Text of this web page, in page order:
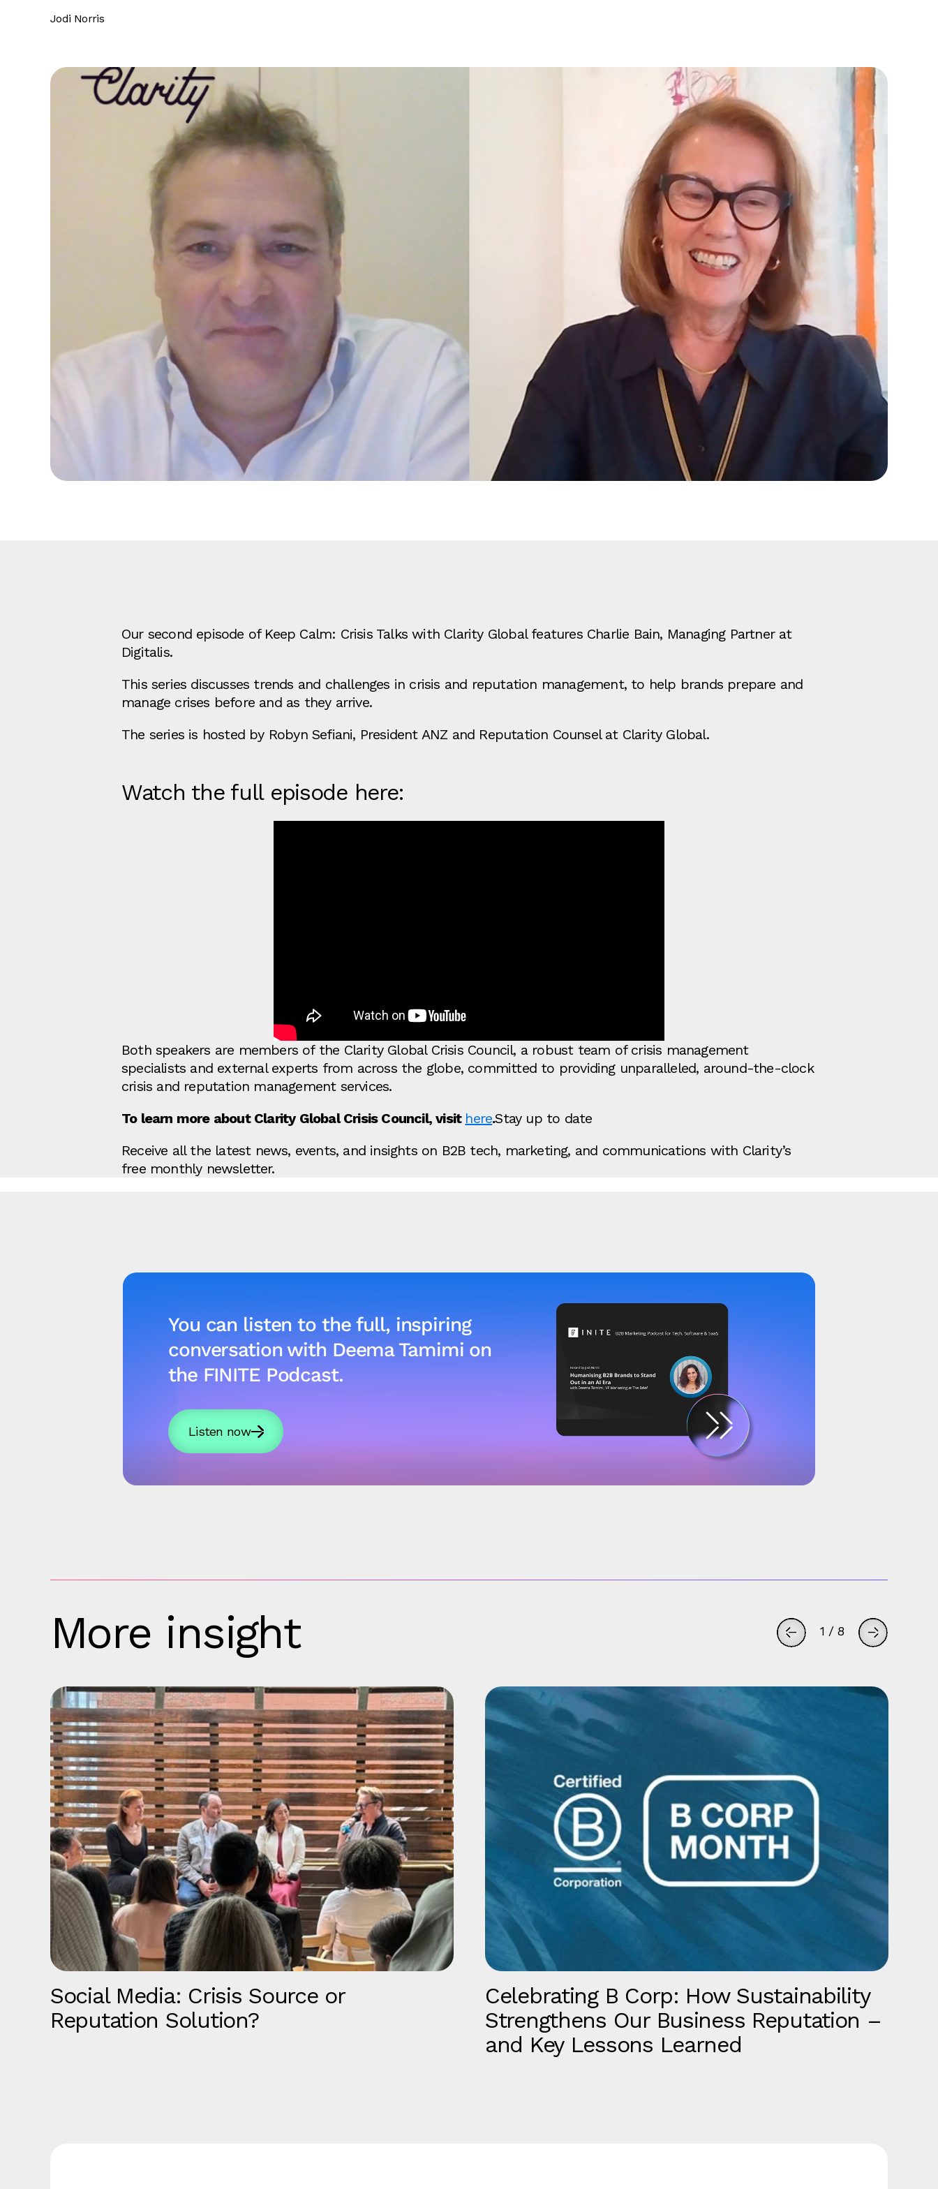
Jodi Norris
Our second episode of Keep Calm: Crisis Talks with Clarity Global features Charlie Bain, Managing Partner at
Digitalis.
This series discusses trends and challenges in crisis and reputation management, to help brands prepare and
manage crises before and as they arrive.
The series is hosted by Robyn Sefiani, President ANZ and Reputation Counsel at Clarity Global.
Watch the full episode here:
Both speakers are members of the Clarity Global Crisis Council, a robust team of crisis management
specialists and external experts from across the globe, committed to providing unparalleled, around-the-clock
crisis and reputation management services.
To learn more about Clarity Global Crisis Council, visit here.Stay up to date
Receive all the latest news, events, and insights on B2B tech, marketing, and communications with Clarity’s
free monthly newsletter.
You can listen to the full, inspiring
conversation with Deema Tamimi on
the FINITE Podcast.
Listen now
More insight 1 / 8
Social Media: Crisis Source or
Reputation Solution?
Celebrating B Corp: How Sustainability
Strengthens Our Business Reputation –
and Key Lessons Learned